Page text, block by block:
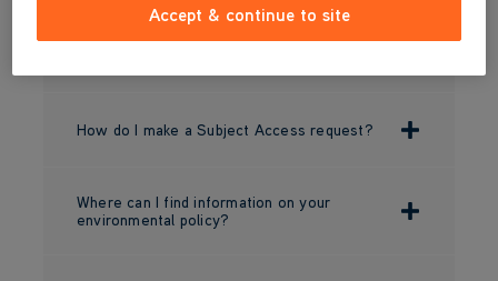
What is my right to access my personal
How do I make a Subject Access request?
Where can I find information on your
environmental policy?
Accept & continue to site